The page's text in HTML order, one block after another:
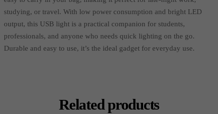
studying, or travel. With low power consumption and bright LED
output, this USB light is a practical companion for students,
professionals, and anyone who needs quick lighting on the go.
Durable and easy to use, it’s the ideal gadget for everyday use.
Related products